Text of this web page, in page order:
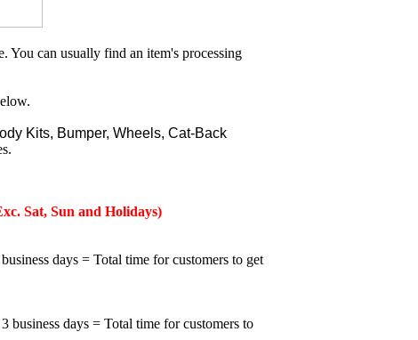
You can usually find an item's processing
Kits, Bumper, Wheels, Cat-Back
Sat, Sun and Holidays)
days = Total time for customers to get
business days = Total time for customers to